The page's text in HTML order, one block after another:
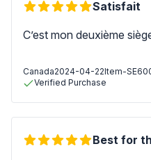
Satisfait
C’est mon deuxième
Canada2024-04-22Item-
Verified Purchase
Best for